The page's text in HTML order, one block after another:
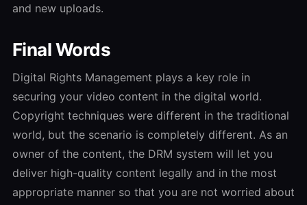
and new uploads.
Final Words
Digital Rights Management plays a key role in
securing your video content in the digital world.
Copyright techniques were different in the traditional
world, but the scenario is completely different. As an
owner of the content, the DRM system will let you
deliver high-quality content legally and in the most
appropriate manner so that you are not worried about